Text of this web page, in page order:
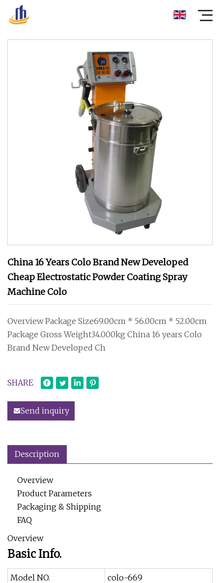
China 16 Years Colo Brand New Developed
Cheap Electrostatic Powder Coating Spray
Machine Colo
Overview Package Size69.00cm * 56.00cm * 52.00cm
Package Gross Weight34.000kg China 16 years Colo
Brand New Developed Ch
SHARE
Send inquiry
Description
Overview
Product Parameters
Packaging & Shipping
FAQ
Overview
Basic Info.
Model NO.
colo-669